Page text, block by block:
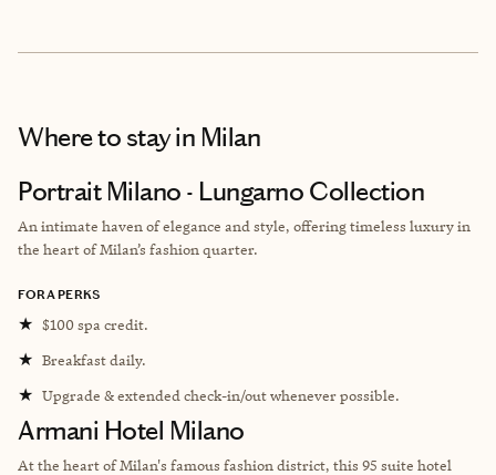
Where to stayin Milan
Portrait Milano - Lungarno Collection
An intimate haven of elegance and style, offering timeless luxury in
the heart of Milan’s fashion quarter.
FORA PERKS
★ $100 spa credit.
★ Breakfast daily.
★ Upgrade & extended check-in/out whenever possible.
Armani Hotel Milano
At the heart of Milan's famous fashion district, this 95 suite hotel